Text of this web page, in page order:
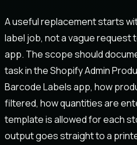
A useful replacement starts
label job, not a vague request
app. The scope should
task in the Shopify Admin
Barcode Labels app, how
filtered, how quantities are
template is allowed for each
output goes straight to a